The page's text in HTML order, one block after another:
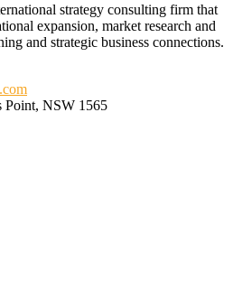
strategy consulting firm that
expansion, market research and
and strategic business connections.
Point, NSW 1565